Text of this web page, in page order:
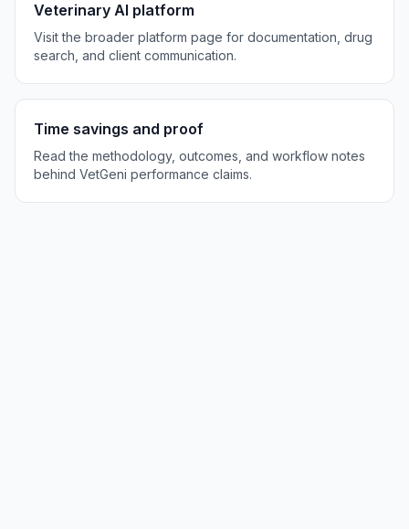
Veterinary AI platform
Visit the broader platform page for documentation, drug
search, and client communication.
Time savings and proof
Read the methodology, outcomes, and workflow notes
behind VetGeni performance claims.